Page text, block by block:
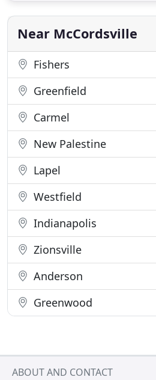
soon as the recording starts.
you have a true
Near McCordsville
Fishers
Greenfield
Carmel
New Palestine
Lapel
Westfield
Indianapolis
Zionsville
Anderson
Greenwood
ABOUT AND CONTACT